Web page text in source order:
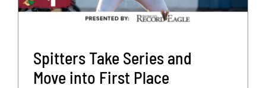
Spitters Take Series and
Move into First Place